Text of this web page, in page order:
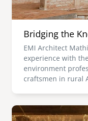
Bridging the
EMI Architect
experience with
environment
craftsmen in rural
Image